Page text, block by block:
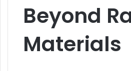
Beyond
Materials